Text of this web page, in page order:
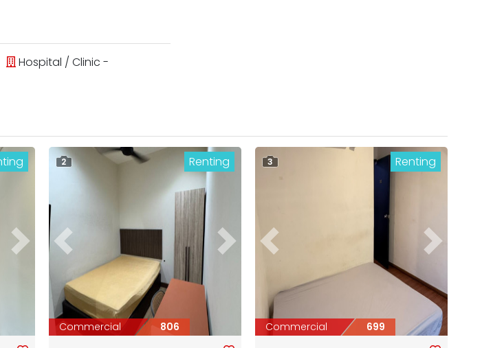
Hospital / Clinic -
Next Previous Next
2 Renting
Commercial 806
Previous Next
3 Renting
Commercial 699